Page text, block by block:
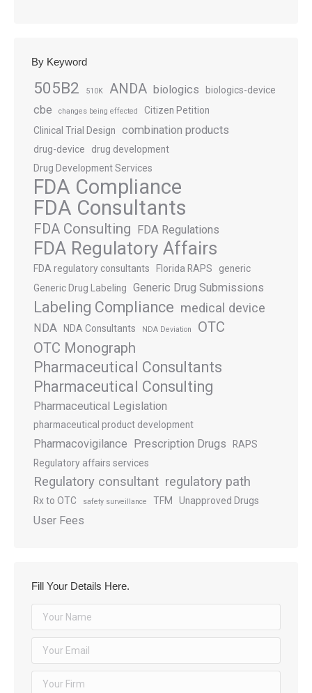
By Keyword
505B2 510K ANDA biologics biologics-device
cbe changes being effected
Citizen Petition
Clinical Trial Design
combination products
drug-device
drug development
Drug Development Services
FDA Compliance
FDA Consultants
FDA Consulting FDA Regulations
FDA Regulatory Affairs
FDA regulatory consultants Florida RAPS
generic
Generic Drug Labeling
Generic Drug Submissions
Labeling Compliance medical device
NDA NDA Consultants NDA Deviation
OTC
OTC Monograph
Pharmaceutical Consultants
Pharmaceutical Consulting
Pharmaceutical Legislation
pharmaceutical product development
Pharmacovigilance Prescription Drugs
RAPS
Regulatory affairs services
Regulatory consultant regulatory path
Rx to OTC safety surveillance TFM Unapproved Drugs
User Fees
Fill Your Details Here.